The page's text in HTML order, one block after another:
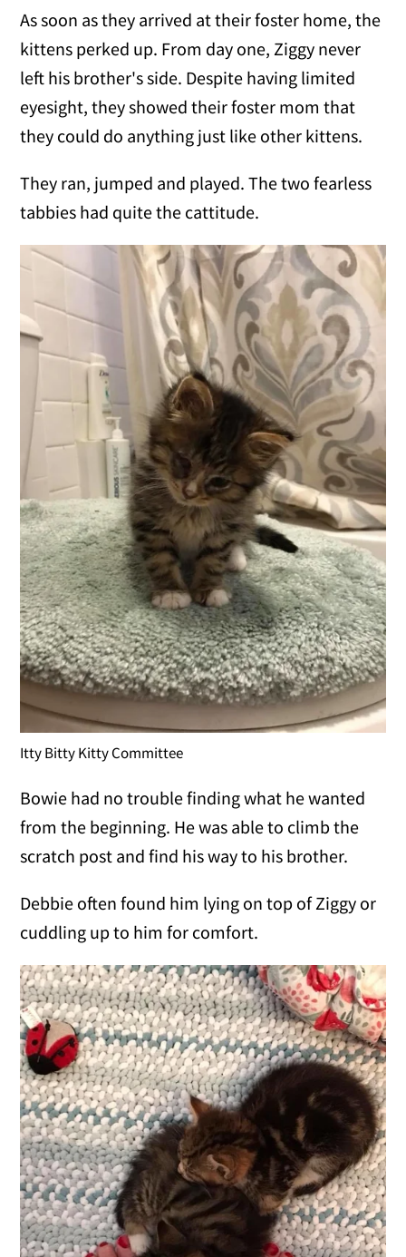
As soon as they arrived at their foster home, the
kittens perked up. From day one, Ziggy never
left his brother's side. Despite having limited
eyesight, they showed their foster mom that
they could do anything just like other kittens.
They ran, jumped and played. The two fearless
tabbies had quite the cattitude.
Itty Bitty Kitty Committee
Bowie had no trouble finding what he wanted
from the beginning. He was able to climb the
scratch post and find his way to his brother.
Debbie often found him lying on top of Ziggy or
cuddling up to him for comfort.